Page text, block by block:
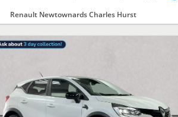
Renault Newtownards Charles Hurst